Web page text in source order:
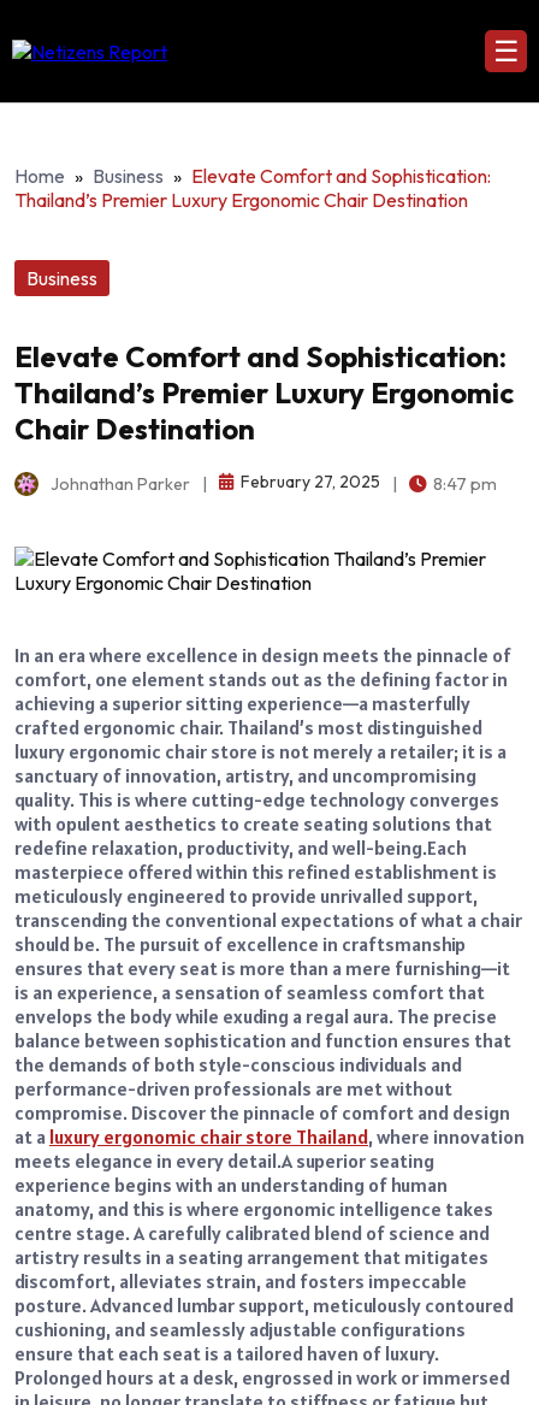
☰
Home » Business » Elevate Comfort and Sophistication:
Thailand’s Premier Luxury Ergonomic Chair Destination
Business
Elevate Comfort and Sophistication:
Thailand’s Premier Luxury Ergonomic
Chair Destination
Johnathan Parker February 27, 2025 8:47 pm
In an era where excellence in design meets the pinnacle of
comfort, one element stands out as the defining factor in
achieving a superior sitting experience—a masterfully
crafted ergonomic chair. Thailand’s most distinguished
luxury ergonomic chair store is not merely a retailer; it is a
sanctuary of innovation, artistry, and uncompromising
quality. This is where cutting-edge technology converges
with opulent aesthetics to create seating solutions that
redefine relaxation, productivity, and well-being.Each
masterpiece offered within this refined establishment is
meticulously engineered to provide unrivalled support,
transcending the conventional expectations of what a chair
should be. The pursuit of excellence in craftsmanship
ensures that every seat is more than a mere furnishing—it
is an experience, a sensation of seamless comfort that
envelops the body while exuding a regal aura. The precise
balance between sophistication and function ensures that
the demands of both style-conscious individuals and
performance-driven professionals are met without
compromise. Discover the pinnacle of comfort and design
at a luxury ergonomic chair store Thailand, where innovation
meets elegance in every detail.A superior seating
experience begins with an understanding of human
anatomy, and this is where ergonomic intelligence takes
centre stage. A carefully calibrated blend of science and
artistry results in a seating arrangement that mitigates
discomfort, alleviates strain, and fosters impeccable
posture. Advanced lumbar support, meticulously contoured
cushioning, and seamlessly adjustable configurations
ensure that each seat is a tailored haven of luxury.
Prolonged hours at a desk, engrossed in work or immersed